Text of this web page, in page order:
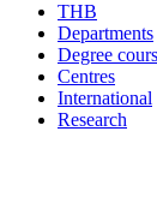
THB
Departments
Degree
Centres
International
Research